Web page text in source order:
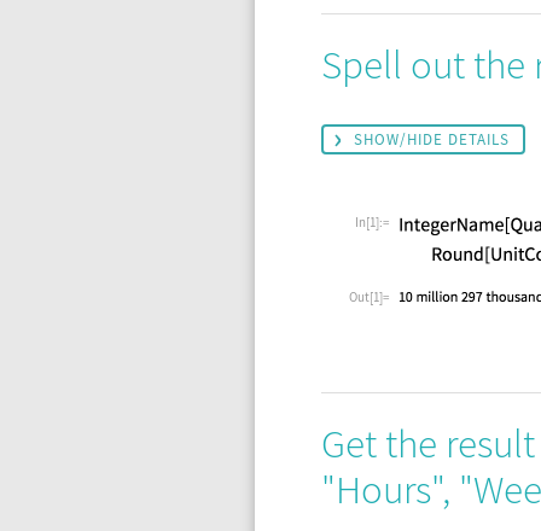
Spell out the
SHOW/HIDE DETAILS
In[1]:=
Out[1]=
Get the
"Hours",